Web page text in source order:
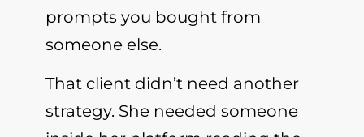
prompts you bought from
someone else.
That client didn’t need another
strategy. She needed someone